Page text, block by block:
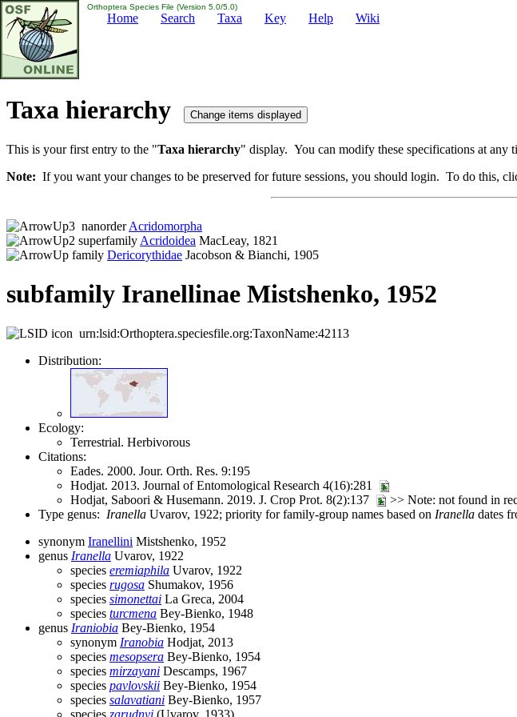
Orthoptera Species File (Version 5.0/5.0)
Home Search Taxa Key Help Wiki
Taxa hierarchy
This is your first entry to the "Taxa hierarchy" display. You can modify these specifications at any
Note: If you want your changes to be preserved for future sessions, you should login. To do this,
nanorderAcridomorpha
superfamily Acridoidea MacLeay, 1821
family Dericorythidae Jacobson & Bianchi, 1905
subfamily Iranellinae Mistshenko, 1952
urn:lsid:Orthoptera.speciesfile.org:TaxonName:42113
Distribution:
Ecology:
Terrestrial. Herbivorous
Citations:
Eades. 2000. Jour. Orth. Res. 9:195
Hodjat. 2013. Journal of Entomological Research 4(16):281
Hodjat, Saboori & Husemann. 2019. J. Crop Prot. 8(2):137
>> Note: not found in
Type genus: Iranella Uvarov, 1922; priority for family-group names based on Iranella dates
synonym Iranellini Mistshenko, 1952
genus Iranella Uvarov, 1922
species eremiaphila Uvarov, 1922
species rugosa Shumakov, 1956
species simonettai La Greca, 2004
species turcmena Bey-Bienko, 1948
genus Iraniobia Bey-Bienko, 1954
synonym Iranobia Hodjat, 2013
species mesopsera Bey-Bienko, 1954
species mirzayani Descamps, 1967
species pavlovskii Bey-Bienko, 1954
species salavatiani Bey-Bienko, 1957
species zarudnyi (Uvarov, 1933)